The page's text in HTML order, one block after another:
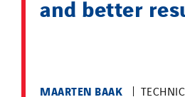
and better
MAARTEN BAAK